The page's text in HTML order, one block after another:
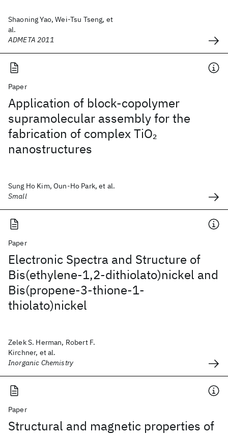
Shaoning Yao, Wei-Tsu Tseng, et
al.
ADMETA 2011
Paper
Application of block-copolymer
supramolecular assembly for the
fabrication of complex TiO2
nanostructures
Sung Ho Kim, Oun-Ho Park, et al.
Small
Paper
Electronic Spectra and Structure of
Bis(ethylene-1,2-dithiolato)nickel and
Bis(propene-3-thione-1-
thiolato)nickel
Zelek S. Herman, Robert F.
Kirchner, et al.
Inorganic Chemistry
Paper
Structural and magnetic properties of